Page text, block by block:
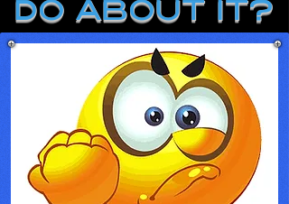
DO ABOUT IT?